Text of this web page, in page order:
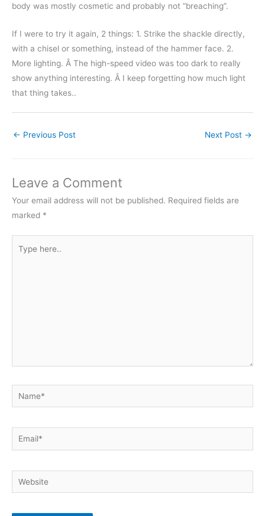
body was mostly cosmetic and probably not “breaching”.
If I were to try it again, 2 things: 1. Strike the shackle directly,
with a chisel or something, instead of the hammer face. 2.
More lighting. Â The high-speed video was too dark to really
show anything interesting. Â I keep forgetting how much light
that thing takes..
← Previous Post Next Post →
Leave a Comment
Your email address will not be published. Required fields are
marked *
here..
Name*
Email*
Website